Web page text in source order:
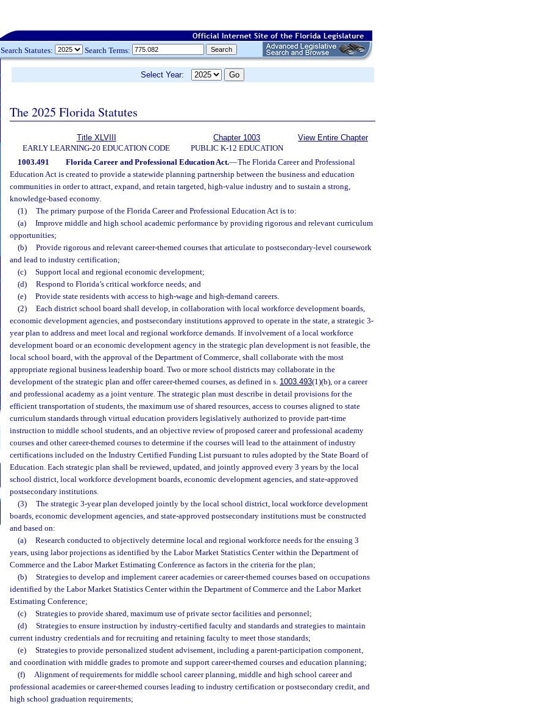
Search Statutes: Search Terms:
Select Year:
The 2025 Florida Statutes
Title XLVIII
EARLY LEARNING-20 EDUCATION CODE
Chapter 1003
PUBLIC K-12 EDUCATION
View Entire Chapter
1003.491 Florida Career and Professional Education Act.—The Florida Career and Professional
Education Act is created to provide a statewide planning partnership between the business and education
communities in order to attract, expand, and retain targeted, high-value industry and to sustain a strong,
knowledge-based economy.
(1)
The primary purpose of the Florida Career and Professional Education Act is to:
(a)
Improve middle and high school academic performance by providing rigorous and relevant curriculum
opportunities;
(b)
Provide rigorous and relevant career-themed courses that articulate to postsecondary-level coursework
and lead to industry certification;
(c)
Support local and regional economic development;
(d)
Respond to Florida’s critical workforce needs; and
(e)
Provide state residents with access to high-wage and high-demand careers.
(2)
Each district school board shall develop, in collaboration with local workforce development boards,
economic development agencies, and postsecondary institutions approved to operate in the state, a strategic 3-
year plan to address and meet local and regional workforce demands. If involvement of a local workforce
development board or an economic development agency in the strategic plan development is not feasible, the
local school board, with the approval of the Department of Commerce, shall collaborate with the most
appropriate regional business leadership board. Two or more school districts may collaborate in the
development of the strategic plan and offer career-themed courses, as defined in s. 1003.493(1)(b), or a career
and professional academy as a joint venture. The strategic plan must describe in detail provisions for the
efficient transportation of students, the maximum use of shared resources, access to courses aligned to state
curriculum standards through virtual education providers legislatively authorized to provide part-time
instruction to middle school students, and an objective review of proposed career and professional academy
courses and other career-themed courses to determine if the courses will lead to the attainment of industry
certifications included on the Industry Certified Funding List pursuant to rules adopted by the State Board of
Education. Each strategic plan shall be reviewed, updated, and jointly approved every 3 years by the local
school district, local workforce development boards, economic development agencies, and state-approved
postsecondary institutions.
(3)
The strategic 3-year plan developed jointly by the local school district, local workforce development
boards, economic development agencies, and state-approved postsecondary institutions must be constructed
and based on:
(a)
Research conducted to objectively determine local and regional workforce needs for the ensuing 3
years, using labor projections as identified by the Labor Market Statistics Center within the Department of
Commerce and the Labor Market Estimating Conference as factors in the criteria for the plan;
(b)
Strategies to develop and implement career academies or career-themed courses based on occupations
identified by the Labor Market Statistics Center within the Department of Commerce and the Labor Market
Estimating Conference;
(c)
Strategies to provide shared, maximum use of private sector facilities and personnel;
(d)
Strategies to ensure instruction by industry-certified faculty and standards and strategies to maintain
current industry credentials and for recruiting and retaining faculty to meet those standards;
(e)
Strategies to provide personalized student advisement, including a parent-participation component,
and coordination with middle grades to promote and support career-themed courses and education planning;
(f)
Alignment of requirements for middle school career planning, middle and high school career and
professional academies or career-themed courses leading to industry certification or postsecondary credit, and
high school graduation requirements;